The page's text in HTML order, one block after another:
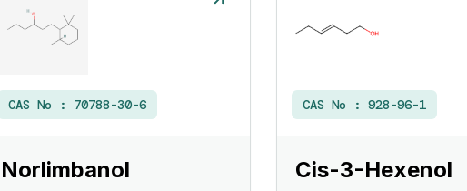
CAS No : 70788-30-6
Norlimbanol
CAS No : 928-96-1
Cis-3-Hexenol